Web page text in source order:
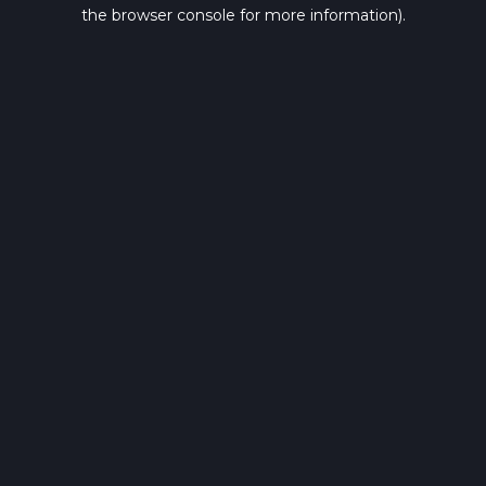
the browser console for more information).